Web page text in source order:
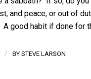
and peace, or out of
good habit if done for
/ BY STEVE LARSON